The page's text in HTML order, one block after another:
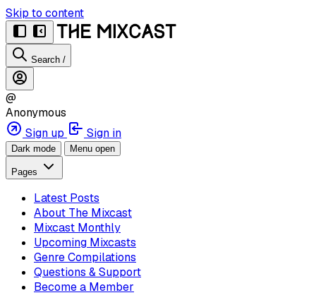
Skip to content
Search /
@
Anonymous
Sign up
Sign in
Dark mode Menu open
Pages
Latest Posts
About The Mixcast
Mixcast Monthly
Upcoming Mixcasts
Genre Compilations
Questions & Support
Become a Member